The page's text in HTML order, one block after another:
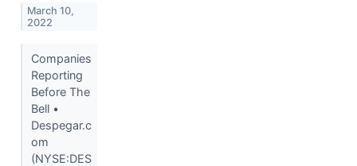
March 10,
2022
Companies
Reporting
Before The
Bell •
Despegar.c
om
(NYSE:DES